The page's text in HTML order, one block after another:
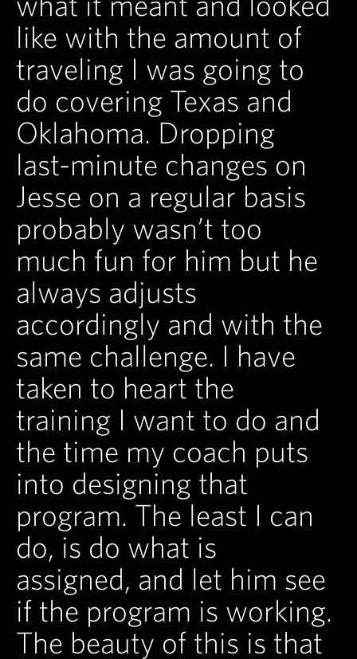
like with the amount of
traveling I was going to
do covering Texas and
Oklahoma. Dropping
last-minute changes on
Jesse on a regular basis
probably wasn’t too
much fun for him but he
always adjusts
accordingly and with the
same challenge. I have
taken to heart the
training I want to do and
the time my coach puts
into designing that
program. The least I can
do, is do what is
assigned, and let him see
if the program is working.
The beauty of this is that